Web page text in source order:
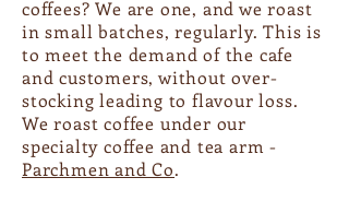
coffees? We are one, and we roast
in small batches, regularly. This is
to meet the demand of the cafe
and customers, without over-
stocking leading to flavour loss.
We roast coffee under our
specialty coffee and tea arm -
Parchmen and Co.